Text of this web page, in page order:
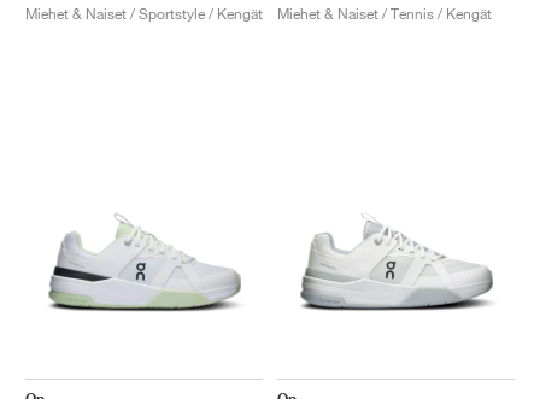
Miehet & Naiset / Sportstyle / Kengät
Miehet & Naiset / Tennis / Kengät